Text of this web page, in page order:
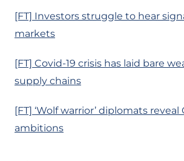
[FT] Investors struggle to hear
markets
[FT] Covid-19 crisis has laid bare
supply chains
[FT] ‘Wolf warrior’ diplomats reveal
ambitions